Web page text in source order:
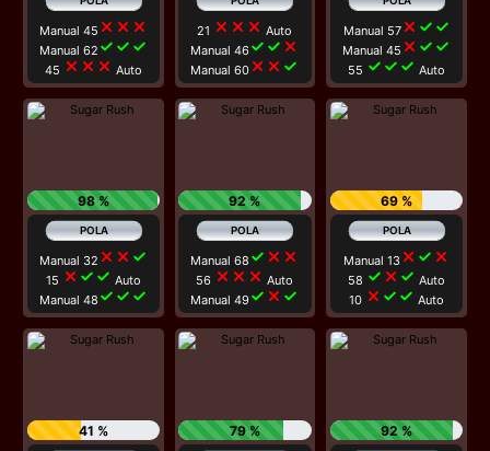
Manual 45 close close close
Manual 62 check check check
45 close close close Auto
21 close close close Auto
Manual 46check check close
Manual 60 close close check
Manual 57close check check
Manual 45 close check check
55 check check check Auto
98 %
Manual 32 close close check
15 close check check Auto
Manual 48 check check check
92 %
Manual 68 check close close
56 close close close Auto
Manual 49check close check
69 %
Manual 13 close check close
58 check close check Auto
10 close check check Auto
41 % 79 % 92 %